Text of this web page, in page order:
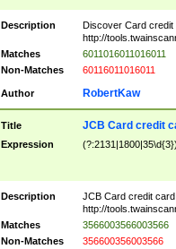
Description
Discover Card credit
http://
Matches
6011016011016011
Non-Matches
60116011016011
Author RobertKaw
Title JCB Card credit
Expression
Description
JCB Card credit
http://
Matches
3566003566003566
Non-Matches
356600356003566